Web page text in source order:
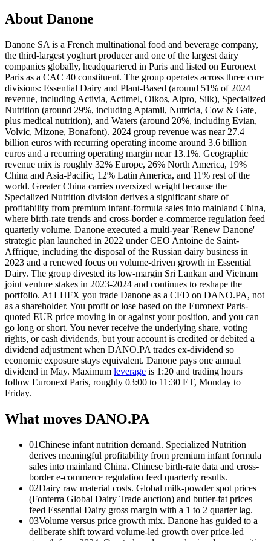
About Danone
Danone SA is a French multinational food and beverage company,
the third-largest yoghurt producer and one of the largest dairy
companies globally, headquartered in Paris and listed on Euronext
Paris as a CAC 40 constituent. The group operates across three core
divisions: Essential Dairy and Plant-Based (around 51% of 2024
revenue, including Activia, Actimel, Oikos, Alpro, Silk), Specialized
Nutrition (around 29%, including Aptamil, Nutricia, Cow & Gate,
plus medical nutrition), and Waters (around 20%, including Evian,
Volvic, Mizone, Bonafont). 2024 group revenue was near 27.4
billion euros with recurring operating income around 3.6 billion
euros and a recurring operating margin near 13.1%. Geographic
revenue mix is roughly 32% Europe, 26% North America, 19%
China and Asia-Pacific, 12% Latin America, and 11% rest of the
world. Greater China carries oversized weight because the
Specialized Nutrition division derives a significant share of
profitability from premium infant-formula sales into mainland China,
where birth-rate trends and cross-border e-commerce regulation feed
quarterly volume. Danone executed a multi-year 'Renew Danone'
strategic plan launched in 2022 under CEO Antoine de Saint-
Affrique, including the disposal of the Russian dairy business in
2023 and a renewed focus on volume-driven growth in Essential
Dairy. The group divested its low-margin Sri Lankan and Vietnam
joint venture stakes in 2023-2024 and continues to reshape the
portfolio. At LHFX you trade Danone as a CFD on DANO.PA, not
as a shareholder. You profit or lose based on the Euronext Paris-
quoted EUR price moving in or against your position, and you can
go long or short. You never receive the underlying share, voting
rights, or cash dividends, but your account is credited or debited a
dividend adjustment when DANO.PA trades ex-dividend so
economic exposure stays equivalent. Danone pays one annual
dividend in May. Maximum leverage is 1:20 and trading hours
follow Euronext Paris, roughly 03:00 to 11:30 ET, Monday to
Friday.
What moves DANO.PA
01Chinese infant nutrition demand. Specialized Nutrition
derives meaningful profitability from premium infant formula
sales into mainland China. Chinese birth-rate data and cross-
border e-commerce regulation feed quarterly results.
02Dairy raw material costs. Global milk-powder spot prices
(Fonterra Global Dairy Trade auction) and butter-fat prices
feed Essential Dairy gross margin with a 1 to 2 quarter lag.
03Volume versus price growth mix. Danone has guided to a
deliberate shift toward volume-led growth over price-led